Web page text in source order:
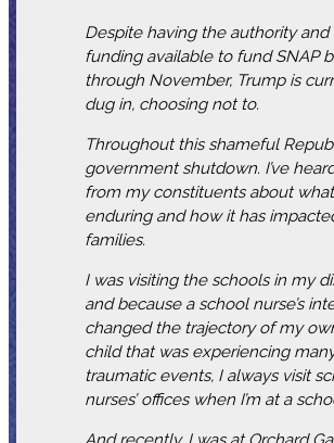
Despite having the authority and
funding available to fund SNAP
through November, Trump is
dug in, choosing not to.
Throughout this shameful
government shutdown. I’ve
from my constituents about
enduring and how it has
families.
I was visiting the schools in my
and because a school nurse’s
changed the trajectory of my
child that was experiencing
traumatic events, I always visit
nurses’ offices when I’m at a